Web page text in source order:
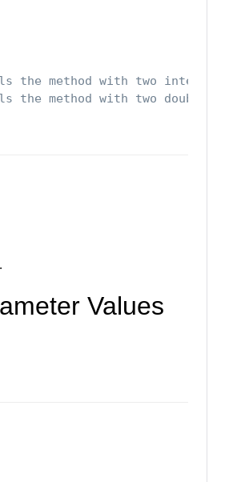
the method with two integers
the method with two doubles
Values